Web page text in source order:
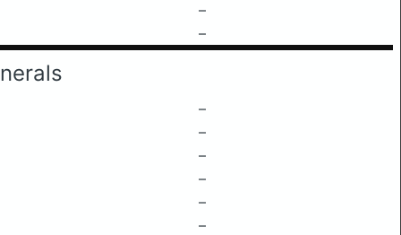
–
–
–
–
–
–
–
–